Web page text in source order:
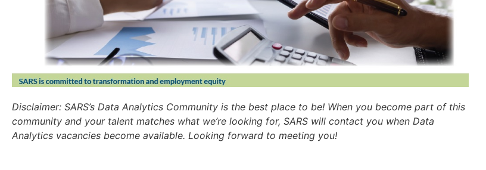
Disclaimer: SARS’s Data Analytics Community is the best place to be! When you become part of this
community and your talent matches what we’re looking for, SARS will contact you when Data
Analytics vacancies become available. Looking forward to meeting you!